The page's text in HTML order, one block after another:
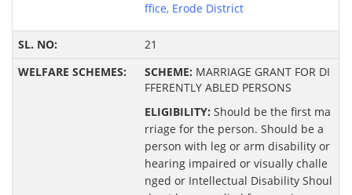
ffice, Erode District
21
SCHEME: MARRIAGE GRANT FOR DI
FFERENTLY ABLED PERSONS
ELIGIBILITY: Should be the first ma
rriage for the person. Should be a
person with leg or arm disability or
hearing impaired or visually challe
nged or Intellectual Disability Shoul